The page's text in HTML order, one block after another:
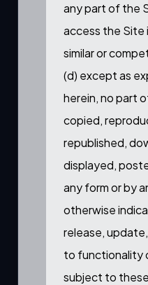
any part of the
access the Site
similar or
(d) except as
herein, no part
copied,
republished,
displayed,
any form or by
otherwise
release,
to functionality
subject to these